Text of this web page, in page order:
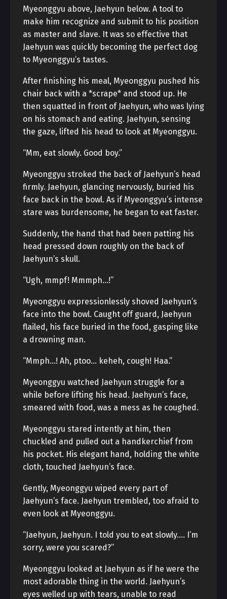
Myeonggyu above, Jaehyun below. A tool to
make him recognize and submit to his position
as master and slave. It was so effective that
Jaehyun was quickly becoming the perfect dog
to Myeonggyu’s tastes.
After finishing his meal, Myeonggyu pushed his
chair back with a *scrape* and stood up. He
then squatted in front of Jaehyun, who was lying
on his stomach and eating. Jaehyun, sensing
the gaze, lifted his head to look at Myeonggyu.
“Mm, eat slowly. Good boy.”
Myeonggyu stroked the back of Jaehyun’s head
firmly. Jaehyun, glancing nervously, buried his
face back in the bowl. As if Myeonggyu’s intense
stare was burdensome, he began to eat faster.
Suddenly, the hand that had been patting his
head pressed down roughly on the back of
Jaehyun’s skull.
“Ugh, mmpf! Mmmph…!”
Myeonggyu expressionlessly shoved Jaehyun’s
face into the bowl. Caught off guard, Jaehyun
flailed, his face buried in the food, gasping like
a drowning man.
“Mmph…! Ah, ptoo… keheh, cough! Haa.”
Myeonggyu watched Jaehyun struggle for a
while before lifting his head. Jaehyun’s face,
smeared with food, was a mess as he coughed.
Myeonggyu stared intently at him, then
chuckled and pulled out a handkerchief from
his pocket. His elegant hand, holding the white
cloth, touched Jaehyun’s face.
Gently, Myeonggyu wiped every part of
Jaehyun’s face. Jaehyun trembled, too afraid to
even look at Myeonggyu.
“Jaehyun, Jaehyun. I told you to eat slowly…. I’m
sorry, were you scared?”
Myeonggyu looked at Jaehyun as if he were the
most adorable thing in the world. Jaehyun’s
eyes welled up with tears, unable to read